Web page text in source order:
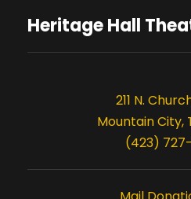
Heritage Hall
211 N.
Mountain City,
(423)